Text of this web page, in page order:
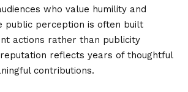
who value humility and
public perception is often built
actions rather than publicity
reflects years of thoughtful
contributions.